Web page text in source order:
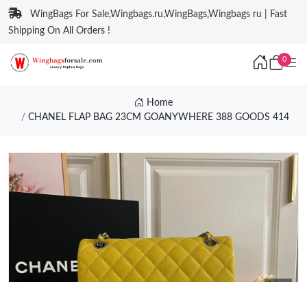
WingBags For Sale,Wingbags.ru,WingBags,Wingbags ru | Fast
Shipping On All Orders !
0
Home
CHANEL FLAP BAG 23CM GOANYWHERE 388 GOODS 414